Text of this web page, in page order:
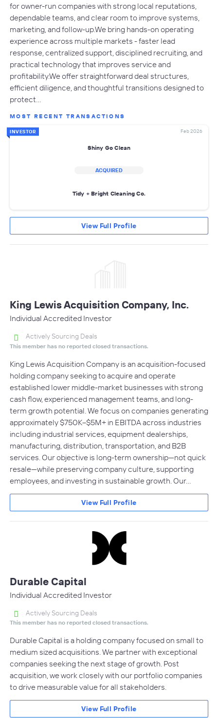
for owner-run companies with strong local reputations,
dependable teams, and clear room to improve systems,
marketing, and follow-up.We bring hands-on operating
experience across multiple markets - faster lead
response, centralized support, disciplined recruiting, and
practical technology that improves service and
profitability.We offer straightforward deal structures,
efficient diligence, and thoughtful transitions designed to
protect…
MOST RECENT TRANSACTIONS
INVESTOR Feb 2026
Shiny Go Clean
ACQUIRED
Tidy + Bright Cleaning Co.
View Full Profile
King Lewis Acquisition Company, Inc.
Individual Accredited Investor
Actively Sourcing Deals
This member has no reported closed transactions.
King Lewis Acquisition Company is an acquisition-focused
holding company seeking to acquire and operate
established lower middle-market businesses with strong
cash flow, experienced management teams, and long-
term growth potential. We focus on companies generating
approximately $750K–$5M+ in EBITDA across industries
including industrial services, equipment dealerships,
manufacturing, distribution, transportation, and B2B
services. Our objective is long-term ownership—not quick
resale—while preserving company culture, supporting
employees, and investing in sustainable growth. Our…
View Full Profile
Durable Capital
Individual Accredited Investor
Actively Sourcing Deals
This member has no reported closed transactions.
Durable Capital is a holding company focused on small to
medium sized acquisitions. We partner with exceptional
companies seeking the next stage of growth. Post
acquisition, we work closely with our portfolio companies
to drive measurable value for all stakeholders.
View Full Profile